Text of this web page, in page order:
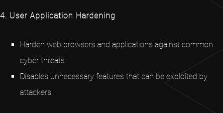
4. User Application Hardening
Harden web browsers and applications against common
cyber threats.
Disables unnecessary features that can be exploited by
attackers.